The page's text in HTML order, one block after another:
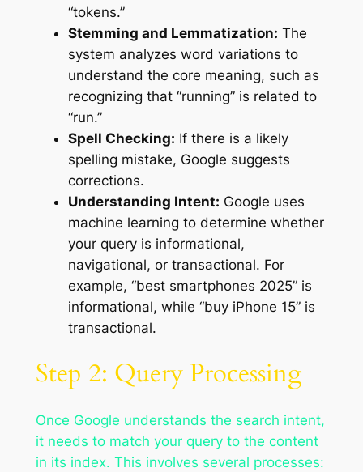
“tokens.”
Stemming and Lemmatization: The
system analyzes word variations to
understand the core meaning, such as
recognizing that “running” is related to
“run.”
Spell Checking: If there is a likely
spelling mistake, Google suggests
corrections.
Understanding Intent: Google uses
machine learning to determine whether
your query is informational,
navigational, or transactional. For
example, “best smartphones 2025” is
informational, while “buy iPhone 15” is
transactional.
Step 2: Query Processing
Once Google understands the search intent,
it needs to match your query to the content
in its index. This involves several processes: